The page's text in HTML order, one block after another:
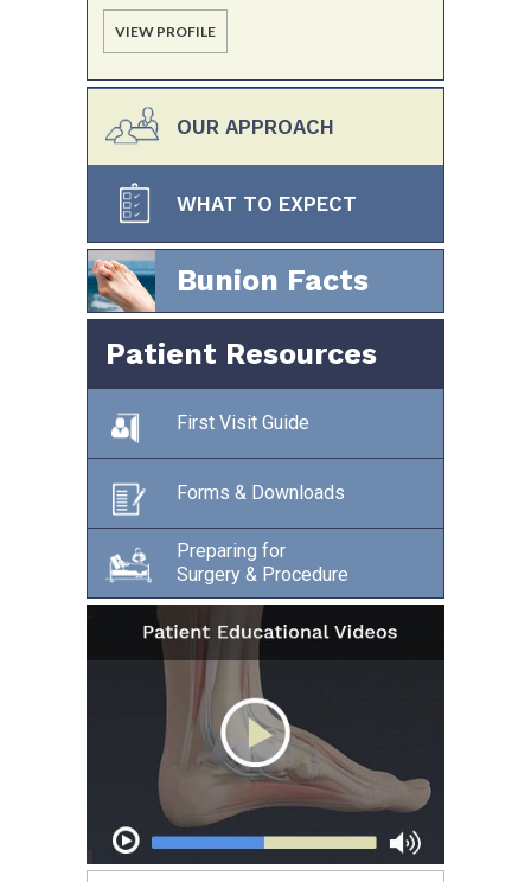
VIEW PROFILE
OUR APPROACH
WHAT TO EXPECT
Bunion Facts
Patient Resources
First Visit Guide
Forms & Downloads
Preparing for
Surgery & Procedure